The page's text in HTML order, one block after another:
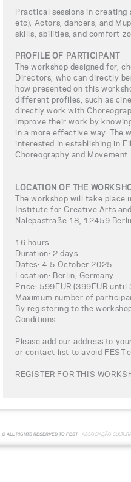
Practical sessions in
etc); Actors, dancers, and
skills, abilities, and comfort
PROFILE OF PARTICIPANT
The workshop designed for,
Directors, who can directly
how presented on this
different profiles, such as
directly work with
improve their work by
in a more effective way. The
interested in establishing in
Choreography and
LOCATION OF THE
The workshop will take place
Institute for Creative Arts and
Nalepastraße 18, 12459
16 hours
Duration: 2 days
Dates: 4-5 October 2025
Location: Berlin, Germany
Price: 599EUR (399EUR
Maximum number of
By registering to the
Conditions
Please add our address to
or contact list to avoid FEST
REGISTER FOR THIS
© ALL RIGHTS RESERVED TO FEST - ASSOCIAÇÃO